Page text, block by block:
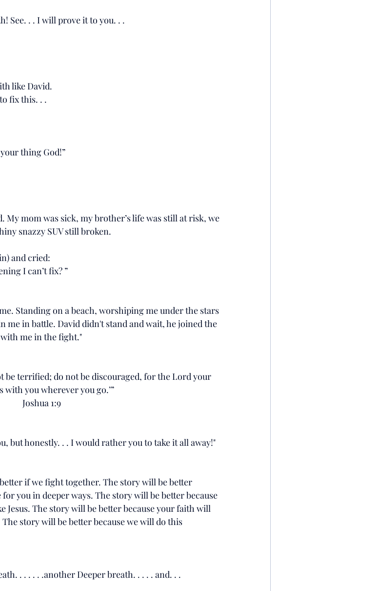
See. . . I will prove it to you. . .
like David.
fix this. . .
Do your thing God!”
My mom was sick, my brother’s life was still at risk, we
snazzy SUV still broken.
and cried:
I can’t fix? ”
Standing on a beach, worshiping me under the stars
me in battle. David didn't stand and wait, he joined the
me in the fight."
be terrified; do not be discouraged, for the Lord your
with you wherever you go.’”
Joshua 1:9
but honestly. . . I would rather you to take it all away!"
if we fight together. The story will be better
you in deeper ways. The story will be better because
Jesus. The story will be better because your faith will
story will be better because we will do this
. . . . . .another Deeper breath. . . . . and. . .